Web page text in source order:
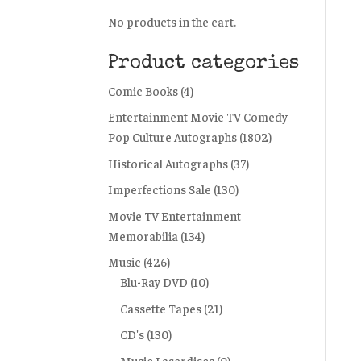
No products in the cart.
Product categories
Comic Books (4)
Entertainment Movie TV Comedy
Pop Culture Autographs (1802)
Historical Autographs (37)
Imperfections Sale (130)
Movie TV Entertainment
Memorabilia (134)
Music (426)
Blu-Ray DVD (10)
Cassette Tapes (21)
CD's (130)